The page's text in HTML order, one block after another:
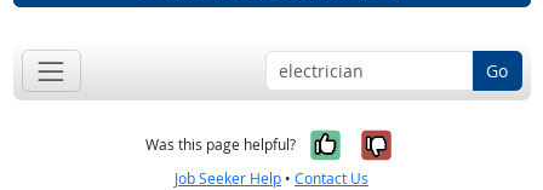
Go
Was this page helpful? Yes, it was
No, it was
Job Seeker Help • Contact Us